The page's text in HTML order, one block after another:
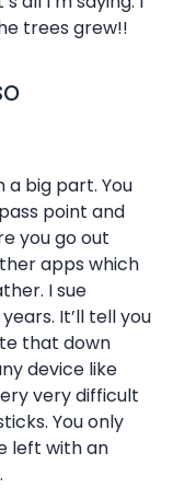
trees grew!!
a big part. You
point and
you go out
apps which
I sue
It’ll tell you
that down
device like
very difficult
You only
left with an